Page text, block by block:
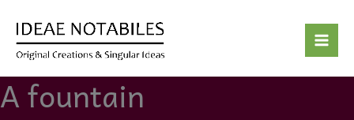
content
A fountain